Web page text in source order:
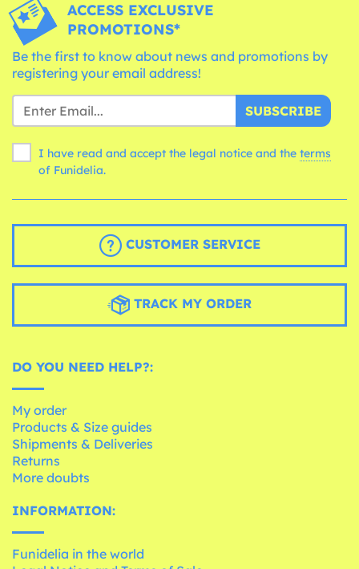
ACCESS EXCLUSIVE
PROMOTIONS*
Be the first to know about news and promotions by
registering your email address!
SUBSCRIBE
I have read and accept the legal notice and the terms
of Funidelia.
CUSTOMER SERVICE
TRACK MY ORDER
DO YOU NEED HELP?:
My order
Products & Size guides
Shipments & Deliveries
Returns
More doubts
INFORMATION:
Funidelia in the world